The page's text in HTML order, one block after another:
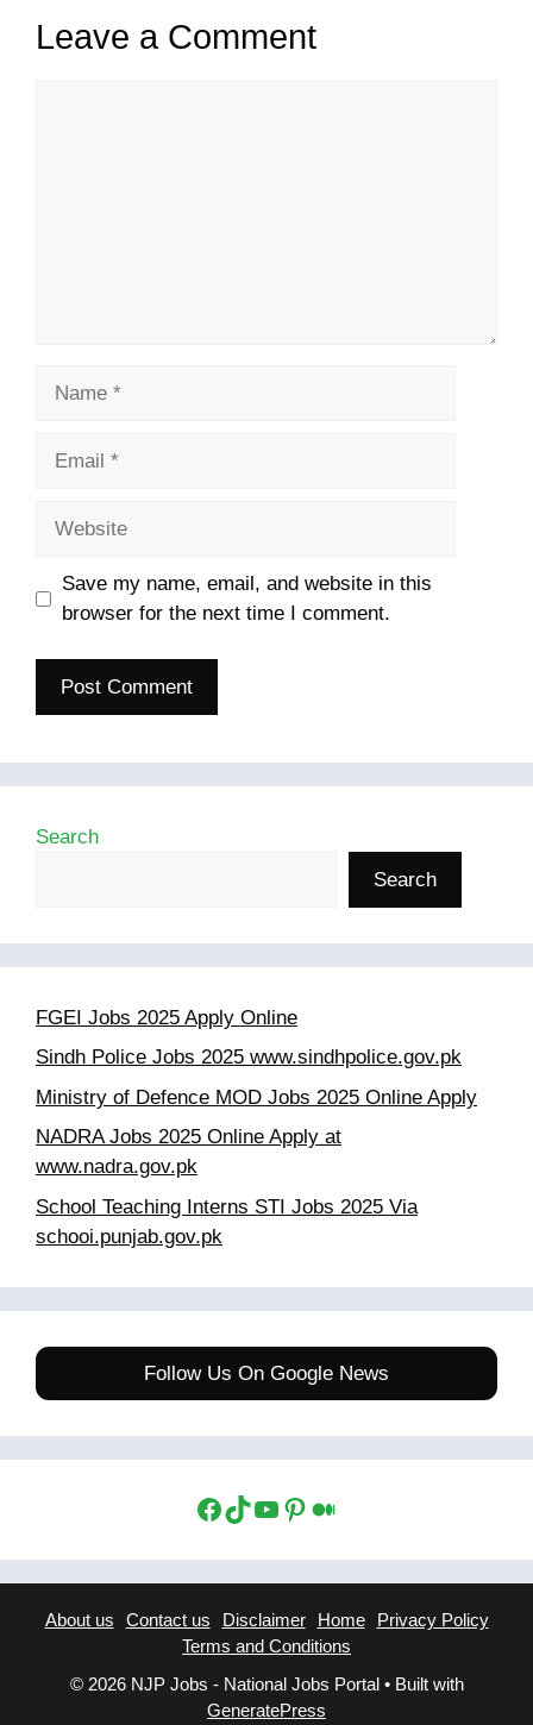
Leave a Comment
Save my name, email, and website in this
browser for the next time I comment.
Search
Search
FGEI Jobs 2025 Apply Online
Sindh Police Jobs 2025 www.sindhpolice.gov.pk
Ministry of Defence MOD Jobs 2025 Online Apply
NADRA Jobs 2025 Online Apply at
www.nadra.gov.pk
School Teaching Interns STI Jobs 2025 Via
schooi.punjab.gov.pk
Follow Us On Google News
Facebook
TikTok
YouTube
Pinterest
Medium
About us Contact us Disclaimer Home
Privacy Policy
Terms and Conditions
© 2026 NJP Jobs - National Jobs Portal• Built with
GeneratePress